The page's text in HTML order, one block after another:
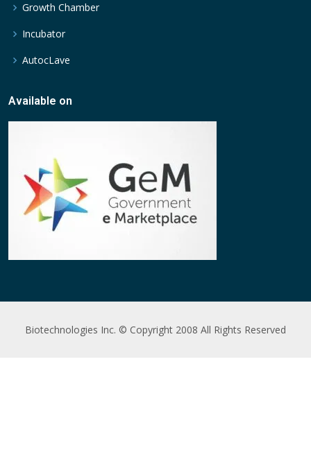
Growth Chamber
Incubator
AutocLave
Available on
Biotechnologies Inc. © Copyright 2008 All Rights Reserved